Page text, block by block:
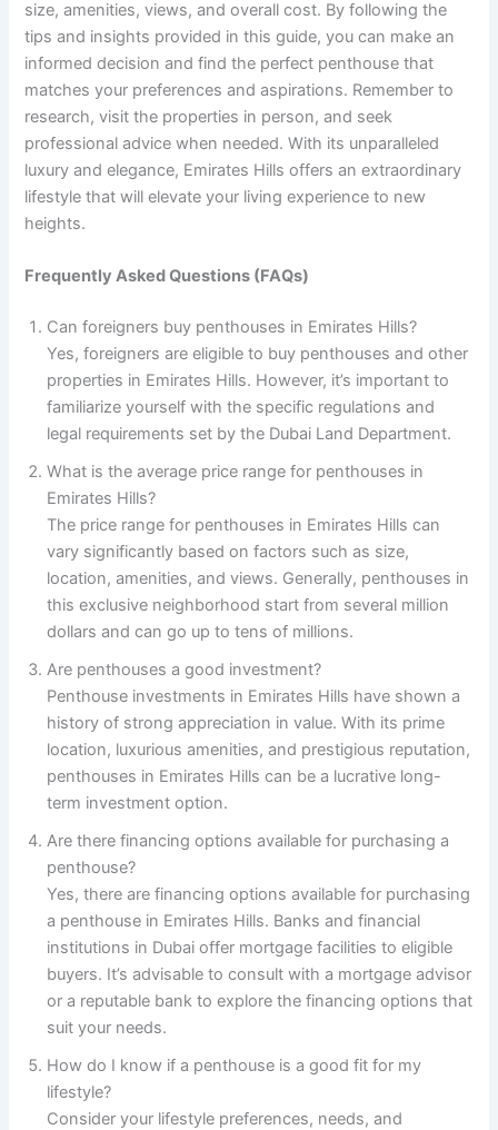
size, amenities, views, and overall cost. By following the
tips and insights provided in this guide, you can make an
informed decision and find the perfect penthouse that
matches your preferences and aspirations. Remember to
research, visit the properties in person, and seek
professional advice when needed. With its unparalleled
luxury and elegance, Emirates Hills offers an extraordinary
lifestyle that will elevate your living experience to new
heights.
Frequently Asked Questions (FAQs)
Can foreigners buy penthouses in Emirates Hills?
Yes, foreigners are eligible to buy penthouses and other
properties in Emirates Hills. However, it’s important to
familiarize yourself with the specific regulations and
legal requirements set by the Dubai Land Department.
What is the average price range for penthouses in
Emirates Hills?
The price range for penthouses in Emirates Hills can
vary significantly based on factors such as size,
location, amenities, and views. Generally, penthouses in
this exclusive neighborhood start from several million
dollars and can go up to tens of millions.
Are penthouses a good investment?
Penthouse investments in Emirates Hills have shown a
history of strong appreciation in value. With its prime
location, luxurious amenities, and prestigious reputation,
penthouses in Emirates Hills can be a lucrative long-
term investment option.
Are there financing options available for purchasing a
penthouse?
Yes, there are financing options available for purchasing
a penthouse in Emirates Hills. Banks and financial
institutions in Dubai offer mortgage facilities to eligible
buyers. It’s advisable to consult with a mortgage advisor
or a reputable bank to explore the financing options that
suit your needs.
How do I know if a penthouse is a good fit for my
lifestyle?
Consider your lifestyle preferences, needs, and